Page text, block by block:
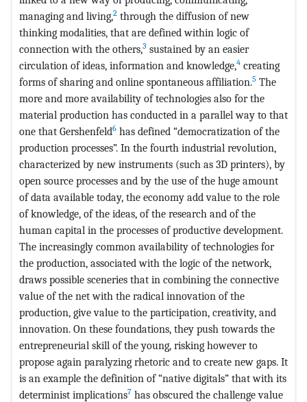
managing and living,2 through the diffusion of new
thinking modalities, that are defined within logic of
connection with the others,3 sustained by an easier
circulation of ideas, information and knowledge,4 creating
forms of sharing and online spontaneous affiliation.5 The
more and more availability of technologies also for the
material production has conducted in a parallel way to that
one that Gershenfeld6 has defined “democratization of the
production processes”. In the fourth industrial revolution,
characterized by new instruments (such as 3D printers), by
open source processes and by the use of the huge amount
of data available today, the economy add value to the role
of knowledge, of the ideas, of the research and of the
human capital in the processes of productive development.
The increasingly common availability of technologies for
the production, associated with the logic of the network,
draws possible sceneries that in combining the connective
value of the net with the radical innovation of the
production, give value to the participation, creativity, and
innovation. On these foundations, they push towards the
entrepreneurial skill of the young, risking however to
propose again paralyzing rhetoric and to create new gaps. It
is an example the definition of “native digitals” that with its
determinist implications7 has obscured the challenge value